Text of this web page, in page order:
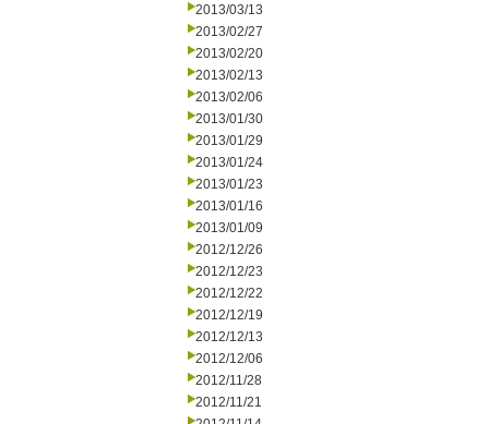
2013/03/13
2013/02/27
2013/02/20
2013/02/13
2013/02/06
2013/01/30
2013/01/29
2013/01/24
2013/01/23
2013/01/16
2013/01/09
2012/12/26
2012/12/23
2012/12/22
2012/12/19
2012/12/13
2012/12/06
2012/11/28
2012/11/21